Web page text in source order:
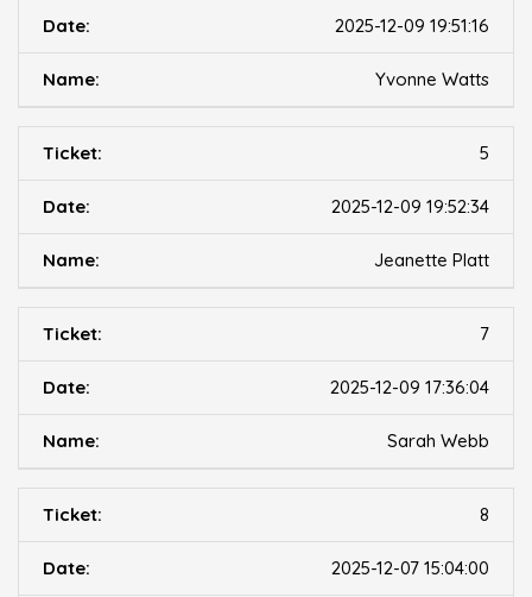
2025-12-09 19:51:16
Yvonne Watts
5
2025-12-09 19:52:34
Jeanette Platt
7
2025-12-09 17:36:04
Sarah Webb
8
2025-12-07 15:04:00